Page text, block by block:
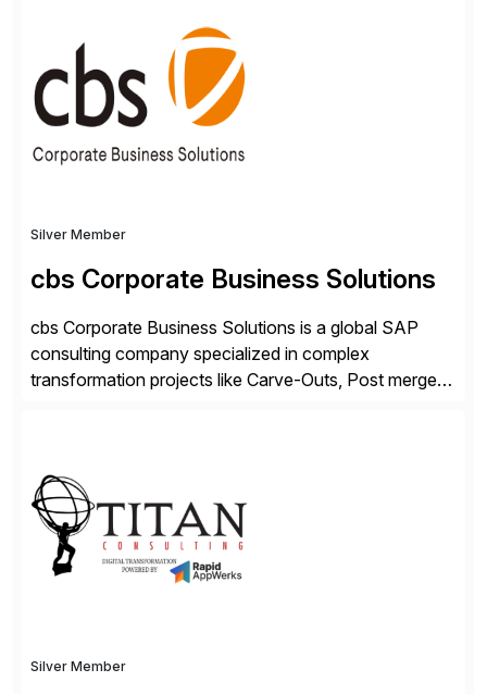
unmatched levels of intelligence and insight that
Avantra provides, give IT operations teams freedom
from monotonous and repetitive […]
Silver Member
cbs Corporate Business Solutions
cbs Corporate Business Solutions is a global SAP
consulting company specialized in complex
transformation projects like Carve-Outs, Post merger
Engagement group, cbs is the only SAP partner with
an end-to-end portfolio […]
Silver Member